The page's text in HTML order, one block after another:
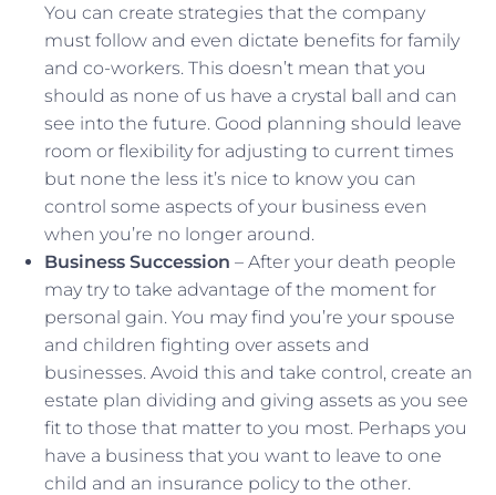
You can create strategies that the company
must follow and even dictate benefits for family
and co-workers. This doesn’t mean that you
should as none of us have a crystal ball and can
see into the future. Good planning should leave
room or flexibility for adjusting to current times
but none the less it’s nice to know you can
control some aspects of your business even
when you’re no longer around.
Business Succession – After your death people
may try to take advantage of the moment for
personal gain. You may find you’re your spouse
and children fighting over assets and
businesses. Avoid this and take control, create an
estate plan dividing and giving assets as you see
fit to those that matter to you most. Perhaps you
have a business that you want to leave to one
child and an insurance policy to the other.